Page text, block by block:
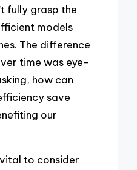
fully grasp the
models
The difference
time was eye-
how can
save
our
vital to consider